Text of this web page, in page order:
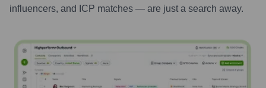
influencers, and ICP matches — are just a search away.